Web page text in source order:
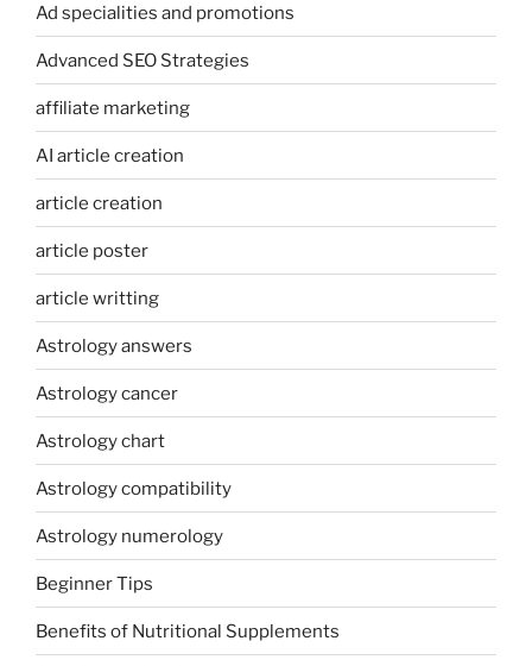
Ad specialities and promotions
Advanced SEO Strategies
affiliate marketing
AI article creation
article creation
article poster
article writting
Astrology answers
Astrology cancer
Astrology chart
Astrology compatibility
Astrology numerology
Beginner Tips
Benefits of Nutritional Supplements